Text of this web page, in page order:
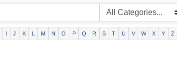
I J K L M N O P Q R S T U V W X Y Z